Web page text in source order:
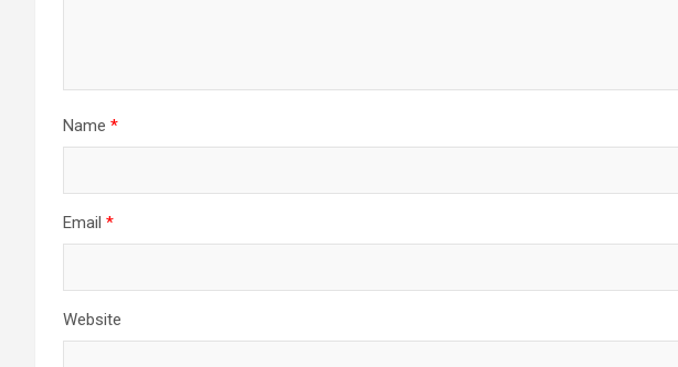
Name *
Email *
Website